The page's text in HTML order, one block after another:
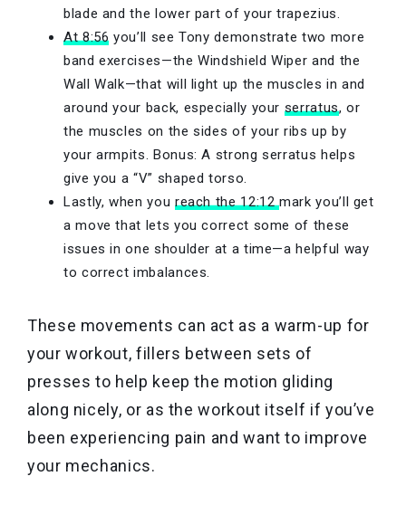
blade and the lower part of your trapezius.
At 8:56 you’ll see Tony demonstrate two more
band exercises—the Windshield Wiper and the
Wall Walk—that will light up the muscles in and
around your back, especially your serratus, or
the muscles on the sides of your ribs up by
your armpits. Bonus: A strong serratus helps
give you a “V” shaped torso.
Lastly, when you reach the 12:12mark you’ll get
a move that lets you correct some of these
issues in one shoulder at a time—a helpful way
to correct imbalances.
These movements can act as a warm-up for
your workout, fillers between sets of
presses to help keep the motion gliding
along nicely, or as the workout itself if you’ve
been experiencing pain and want to improve
your mechanics.